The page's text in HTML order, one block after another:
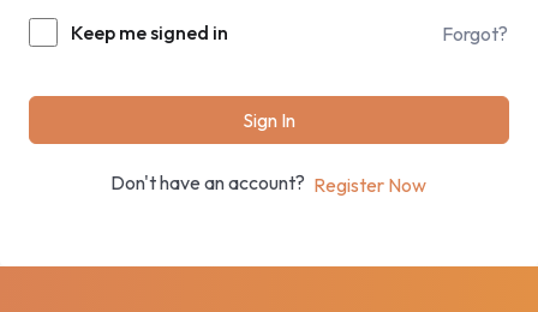
Keep me signed in Forgot?
Sign In
Don't have an account? Register Now